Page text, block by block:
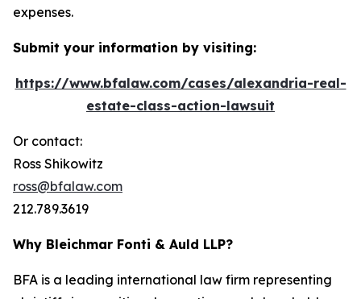
expenses.
Submit your information by visiting:
https://www.bfalaw.com/cases/alexandria-real-
estate-class-action-lawsuit
Or contact:
Ross Shikowitz
ross@bfalaw.com
212.789.3619
Why Bleichmar Fonti & Auld LLP?
BFA is a leading international law firm representing